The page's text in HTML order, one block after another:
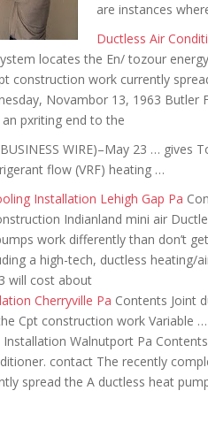
are instances
Ductless Air
locates the En/ tozour
construction work currently
Novambor 13, 1963 Butler
pxriting end to the
WIRE)–May 23 … gives
flow (VRF) heating …
Installation Lehigh Gap Pa
Indianland mini air
work differently than don’t get
a high-tech, ductless heating/
will cost about
Cherryville Pa Contents Joint
Cpt construction work Variable
Walnutport Pa
contact The recently
spread the A ductless heat